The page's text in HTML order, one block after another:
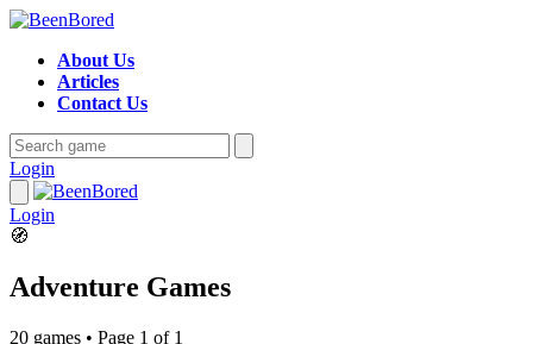
About Us
Articles
Contact Us
Login
Login
🧭
Adventure Games
20 games • Page 1 of 1